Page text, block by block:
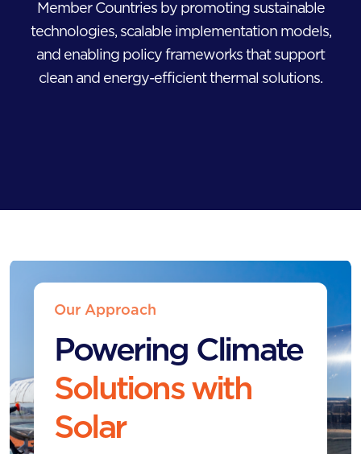
Member Countries by promoting sustainable
technologies, scalable implementation models,
and enabling policy frameworks that support
clean and energy-efficient thermal solutions.
Our Approach
Powering Climate
Solutions with
Solar